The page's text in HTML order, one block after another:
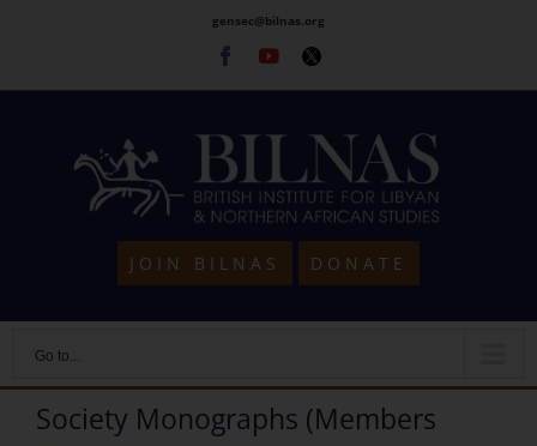
content
gensec@bilnas.org
Facebook
Youtube
Twitter
JOIN BILNAS DONATE
Go to...
Society Monographs (Members